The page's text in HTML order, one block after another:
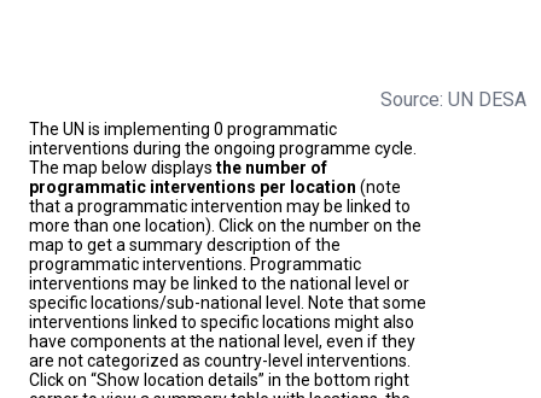
Source: UN DESA
The UN is implementing 0 programmatic
interventions during the ongoing programme cycle.
The map below displays the number of
programmatic interventions per location (note
that a programmatic intervention may be linked to
more than one location). Click on the number on the
map to get a summary description of the
programmatic interventions. Programmatic
interventions may be linked to the national level or
specific locations/sub-national level. Note that some
interventions linked to specific locations might also
have components at the national level, even if they
are not categorized as country-level interventions.
Click on “Show location details” in the bottom right